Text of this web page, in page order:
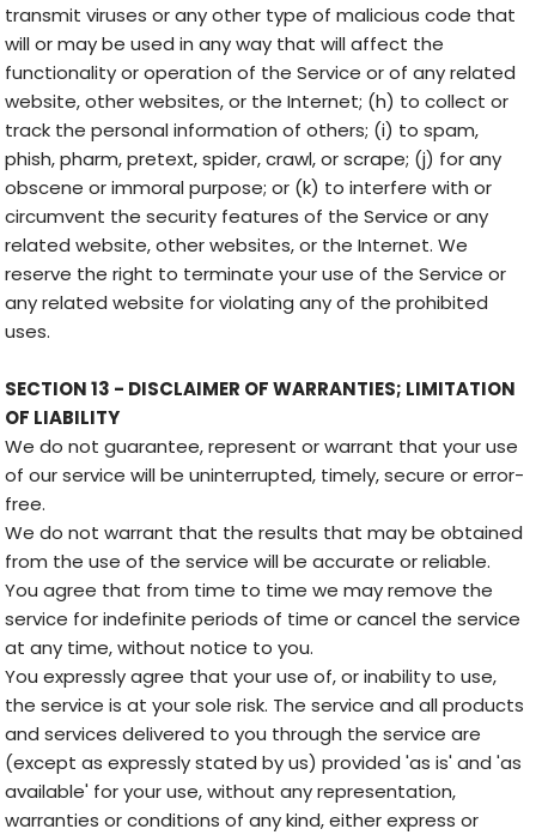
transmit viruses or any other type of malicious code that
will or may be used in any way that will affect the
functionality or operation of the Service or of any related
website, other websites, or the Internet; (h) to collect or
track the personal information of others; (i) to spam,
phish, pharm, pretext, spider, crawl, or scrape; (j) for any
obscene or immoral purpose; or (k) to interfere with or
circumvent the security features of the Service or any
related website, other websites, or the Internet. We
reserve the right to terminate your use of the Service or
any related website for violating any of the prohibited
uses.
SECTION 13 - DISCLAIMER OF WARRANTIES; LIMITATION
OF LIABILITY
We do not guarantee, represent or warrant that your use
of our service will be uninterrupted, timely, secure or error-
free.
We do not warrant that the results that may be obtained
from the use of the service will be accurate or reliable.
You agree that from time to time we may remove the
service for indefinite periods of time or cancel the service
at any time, without notice to you.
You expressly agree that your use of, or inability to use,
the service is at your sole risk. The service and all products
and services delivered to you through the service are
(except as expressly stated by us) provided 'as is' and 'as
available' for your use, without any representation,
warranties or conditions of any kind, either express or